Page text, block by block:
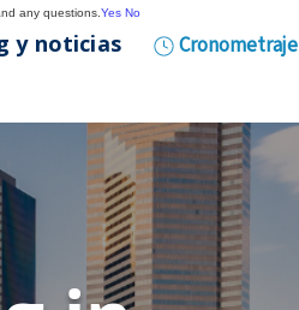
y noticias Cronometraje
any questions. Yes No